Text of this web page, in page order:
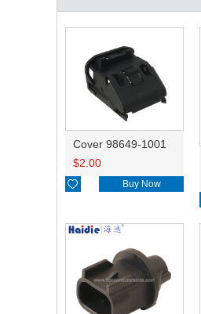
Cover 98649-1001
$2.00
 Buy Now